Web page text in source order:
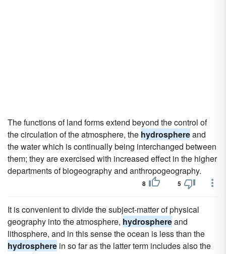
The functions of land forms extend beyond the control of
the circulation of the atmosphere, the hydrosphereand
the water which is continually being interchanged between
them; they are exercised with increased effect in the higher
departments of biogeography and anthropogeography.
8 5
It is convenient to divide the subject-matter of physical
geography into the atmosphere, hydrosphereand
lithosphere, and in this sense the ocean is less than the
hydrosphere in so far as the latter term includes also the